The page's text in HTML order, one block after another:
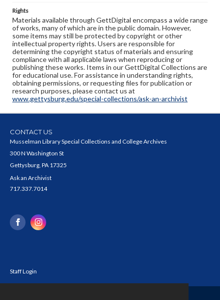
Rights
Materials available through GettDigital encompass a wide range
of works, many of which are in the public domain. However,
some items may still be protected by copyright or other
intellectual property rights. Users are responsible for
determining the copyright status of materials and ensuring
compliance with all applicable laws when reproducing or
publishing these works. Items in our GettDigital Collections are
for educational use. For assistance in understanding rights,
obtaining permissions, or requesting files for publication or
research purposes, please contact us at
www.gettysburg.edu/special-collections/ask-an-archivist
CONTACT US
Musselman Library Special Collections and College Archives
300 N Washington St
Gettysburg, PA 17325
Ask an Archivist
717.337.7014
Staff Login